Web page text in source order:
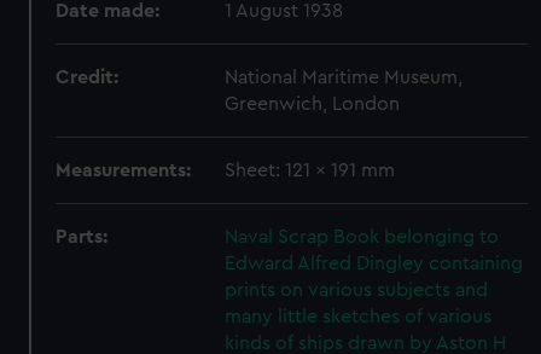
Date made: 1 August 1938
Credit:
National Maritime Museum,
Greenwich, London
Measurements: Sheet: 121 x 191 mm
Parts:
Naval Scrap Book belonging to
Edward Alfred Dingley containing
prints on various subjects and
many little sketches of various
kinds of ships drawn by Aston H